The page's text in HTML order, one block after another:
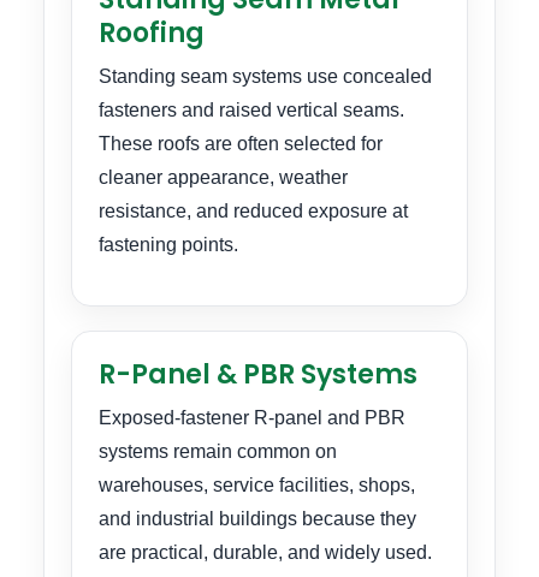
Roofing
Standing seam systems use concealed
fasteners and raised vertical seams.
These roofs are often selected for
cleaner appearance, weather
resistance, and reduced exposure at
fastening points.
R-Panel & PBR Systems
Exposed-fastener R-panel and PBR
systems remain common on
warehouses, service facilities, shops,
and industrial buildings because they
are practical, durable, and widely used.